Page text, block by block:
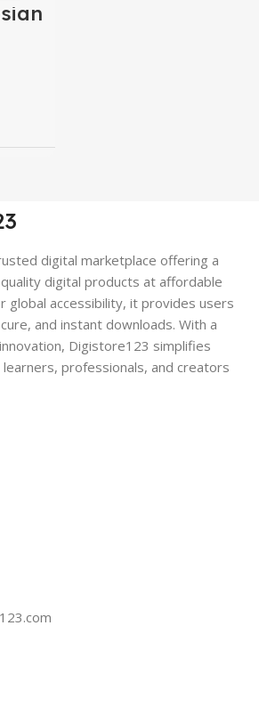
digital marketplace offering a
digital products at affordable
global accessibility, it provides users
and instant downloads. With a
Digistore123 simplifies
professionals, and creators